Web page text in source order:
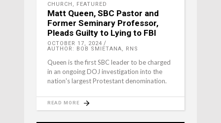
CHURCH , FEATURED
Matt Queen, SBC Pastor and
Former Seminary Professor,
Pleads Guilty to Lying to FBI
OCTOBER 17, 2024
AUTHOR: BOB SMIETANA, RNS
Queen is the first SBC leader to be charged
in an ongoing DOJ investigation into the
nation's largest Protestant denomination.
READ MORE